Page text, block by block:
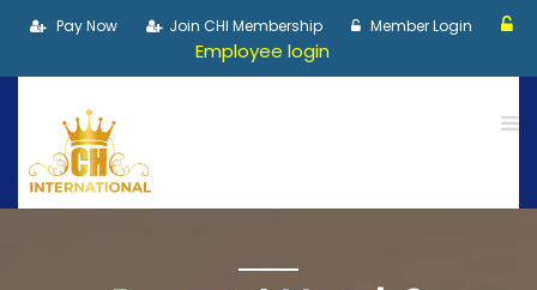
Pay Now Join CHI Membership Member Login
Employee login